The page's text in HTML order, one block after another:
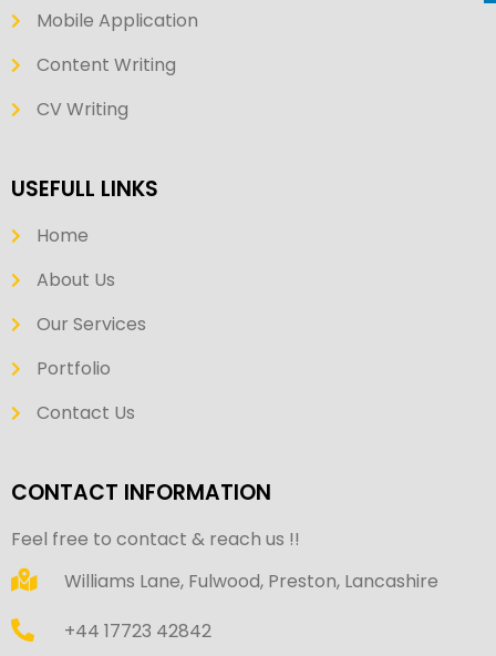
Mobile Application
Content Writing
CV Writing
USEFULL LINKS
Home
About Us
Our Services
Portfolio
Contact Us
CONTACT INFORMATION
Feel free to contact & reach us !!
Williams Lane, Fulwood, Preston, Lancashire
+44 17723 42842